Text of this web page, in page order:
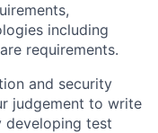
including
requirements.
and security
judgement to write
developing test